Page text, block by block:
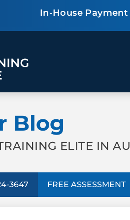
In-House
PROGRAMS
Training
Puppy Training
Training
Anxiety & Aggression
Group Classes
Blog
ELITE IN
3647 FREE ASSESSMENT